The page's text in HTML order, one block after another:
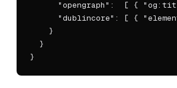
"opengraph":  [ {
"dublincore": [ {
    }
  }
}